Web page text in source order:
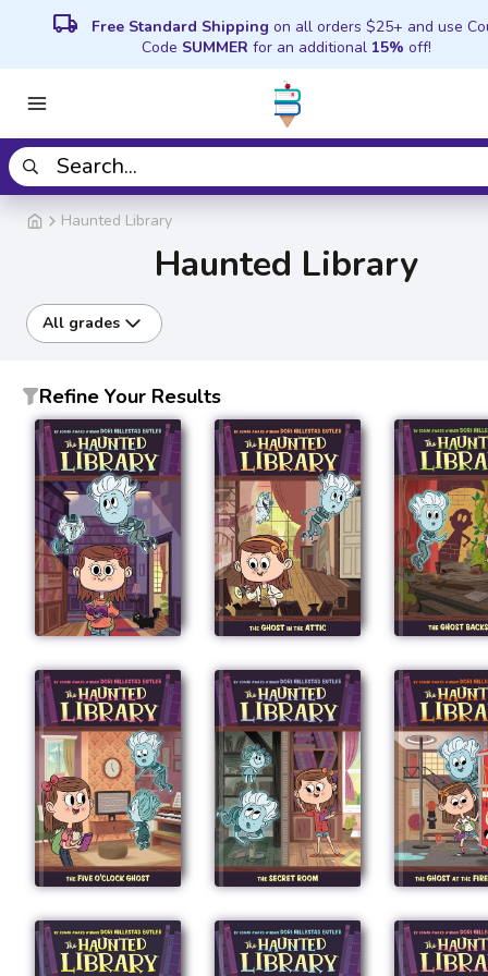
local_shipping Free Standard Shipping on all orders $25+ and use
Code SUMMER for an additional 15% off!
Haunted Library
Haunted Library
All grades
Refine Your Results